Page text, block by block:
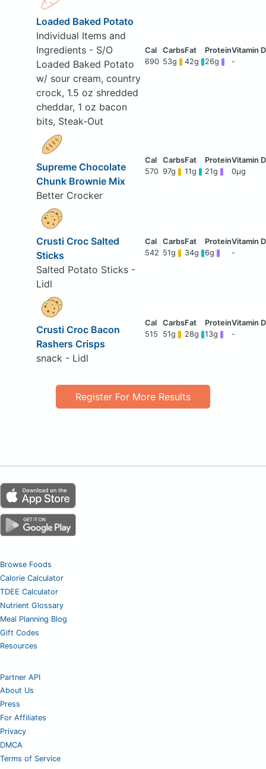
Loaded Baked Potato
Individual Items and
Ingredients - S/O
Loaded Baked Potato
w/ sour cream, country
crock, 1.5 oz shredded
cheddar, 1 oz bacon
bits, Steak-Out
690 53g 42g 26g -
Supreme Chocolate
Chunk Brownie Mix
Better Crocker
570 97g 11g 21g 0μg
Crusti Croc Salted
Sticks
Salted Potato Sticks -
Lidl
542 51g 34g 6g -
Crusti Croc Bacon
Rashers Crisps
snack - Lidl
515 51g 28g 13g -
Register For More Results
Browse Foods
Calorie Calculator
TDEE Calculator
Nutrient Glossary
Meal Planning Blog
Gift Codes
Resources
Partner API
About Us
Press
For Affiliates
Privacy
DMCA
Terms of Service